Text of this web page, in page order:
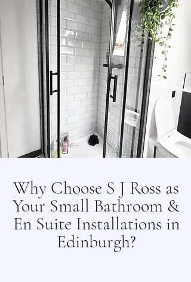
Why Choose S J Ross as
Your Small Bathroom &
En Suite Installations in
Edinburgh?